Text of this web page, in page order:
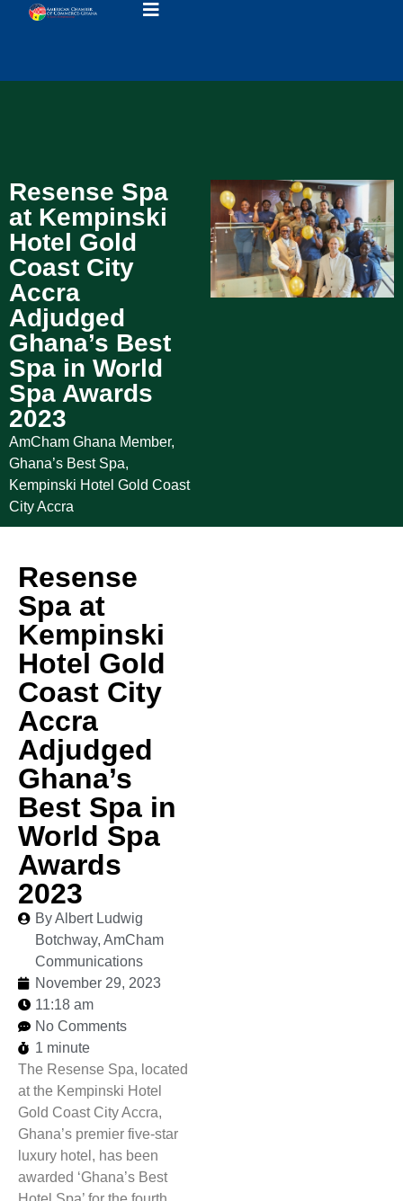
AmCham Ghana Member,
Ghana’s Best Spa,
Kempinski Hotel Gold Coast
City Accra
Resense Spa
at Kempinski
Hotel Gold
Coast City
Accra
Adjudged
Ghana’s Best
Spa in World
Spa Awards
2023
Resense
Spa at
Kempinski
Hotel Gold
Coast City
Accra
Adjudged
Ghana’s
Best Spa in
World Spa
Awards
2023
By Albert Ludwig
Botchway, AmCham
Communications
November 29, 2023
11:18 am
No Comments
1 minute
The Resense Spa, located
at the Kempinski Hotel
Gold Coast City Accra,
Ghana’s premier five-star
luxury hotel, has been
awarded ‘Ghana’s Best